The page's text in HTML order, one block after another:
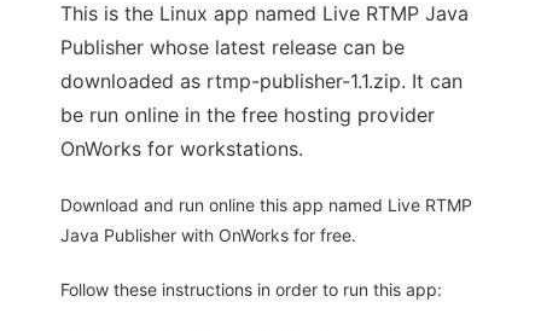
This is the Linux app named Live RTMP Java
Publisher whose latest release can be
downloaded as rtmp-publisher-1.1.zip. It can
be run online in the free hosting provider
OnWorks for workstations.
Download and run online this app named Live RTMP
Java Publisher with OnWorks for free.
Follow these instructions in order to run this app: